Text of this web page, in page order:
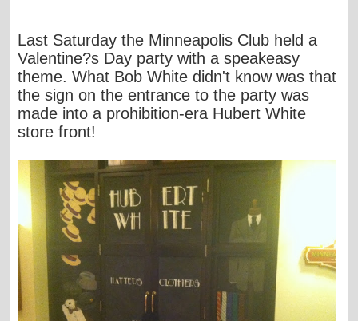
Last Saturday the Minneapolis Club held a
Valentine?s Day party with a speakeasy
theme. What Bob White didn't know was that
the sign on the entrance to the party was
made into a prohibition-era Hubert White
store front!